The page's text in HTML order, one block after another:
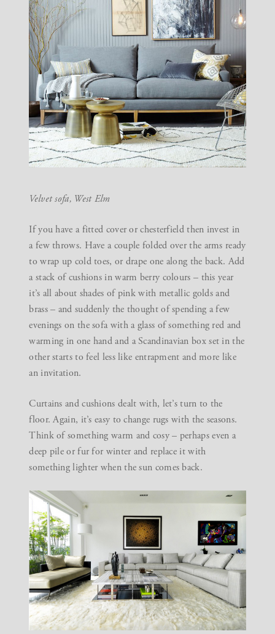
Velvet sofa, West Elm
If you have a fitted cover or chesterfield then invest in
a few throws. Have a couple folded over the arms ready
to wrap up cold toes, or drape one along the back. Add
a stack of cushions in warm berry colours – this year
it’s all about shades of pink with metallic golds and
brass – and suddenly the thought of spending a few
evenings on the sofa with a glass of something red and
warming in one hand and a Scandinavian box set in the
other starts to feel less like entrapment and more like
an invitation.
Curtains and cushions dealt with, let’s turn to the
floor. Again, it’s easy to change rugs with the seasons.
Think of something warm and cosy – perhaps even a
deep pile or fur for winter and replace it with
something lighter when the sun comes back.